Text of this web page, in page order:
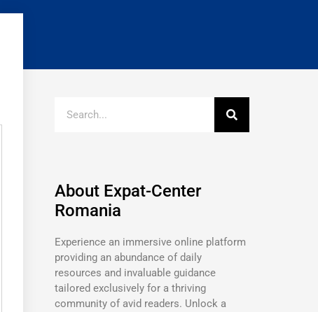
About Expat-Center
Romania
Experience an immersive online platform
providing an abundance of daily
resources and invaluable guidance
tailored exclusively for a thriving
community of avid readers. Unlock a